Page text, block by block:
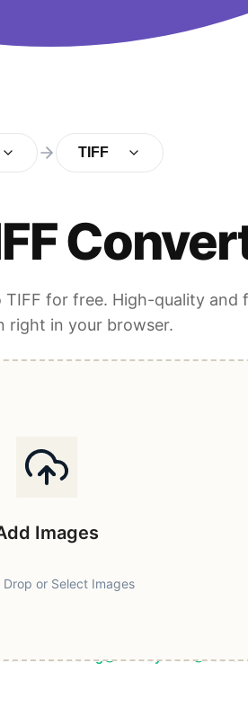
TIFF
TIFF for free. High-quality and
right in your browser.
Images
Drop or Select Images
Processing Privacy First 100%